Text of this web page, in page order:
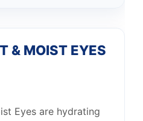
& MOIST EYES
Eyes are hydrating